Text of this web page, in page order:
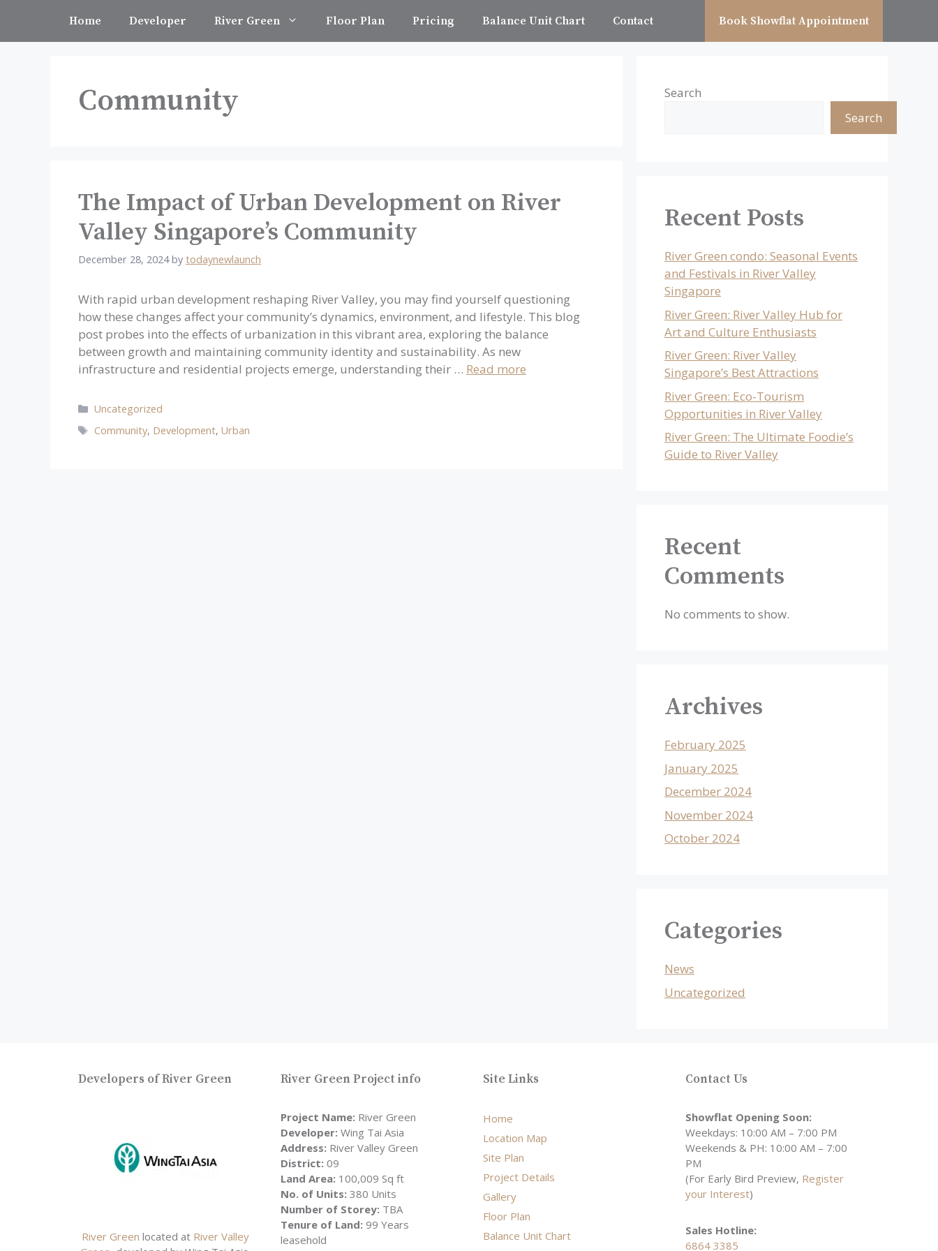
content
Home Developer River Green Floor Plan Pricing Balance Unit Chart Contact Book Showflat Appointment
Community
The Impact of Urban Development on River
Valley Singapore’s Community
December 28, 2024 by todaynewlaunch
With rapid urban development reshaping River Valley, you may find yourself questioning
how these changes affect your community’s dynamics, environment, and lifestyle. This blog
post probes into the effects of urbanization in this vibrant area, exploring the balance
between growth and maintaining community identity and sustainability. As new
infrastructure and residential projects emerge, understanding their … Read more
Categories
Uncategorized
Tags
Community, Development,Urban
Search
Search
Recent Posts
River Green condo: Seasonal Events
and Festivals in River Valley
Singapore
River Green: River Valley Hub for
Art and Culture Enthusiasts
River Green: River Valley
Singapore’s Best Attractions
River Green: Eco-Tourism
Opportunities in River Valley
River Green: The Ultimate Foodie’s
Guide to River Valley
Recent
Comments
No comments to show.
Archives
February 2025
January 2025
December 2024
November 2024
October 2024
Categories
News
Uncategorized
Developers of River Green
River Green located at River Valley
River Green Project info
Project Name: River Green
Developer: Wing Tai Asia
Address: River Valley Green
District: 09
Land Area: 100,009 Sq ft
No. of Units: 380 Units
Number of Storey: TBA
Tenure of Land: 99 Years
leasehold
Site Links
Home
Location Map
Site Plan
Project Details
Gallery
Floor Plan
Balance Unit Chart
Contact Us
Showflat Opening Soon:
Weekdays: 10:00 AM – 7:00 PM
Weekends & PH: 10:00 AM – 7:00
PM
(For Early Bird Preview, Register
your Interest)
Sales Hotline:
6864 3385